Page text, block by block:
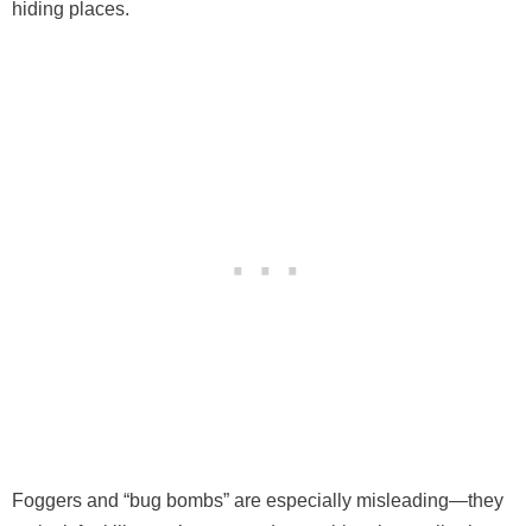
hiding places.
Foggers and “bug bombs” are especially misleading—they